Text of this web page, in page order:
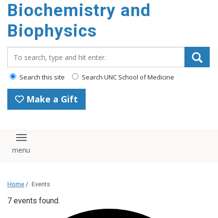
Biochemistry and
Biophysics
Search this site Search UNC School of Medicine
Make a Gift
Toggle navigation
Home / Events
7 events found.